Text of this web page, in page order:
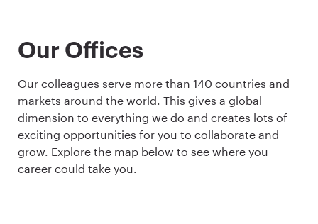
Our Offices
Our colleagues serve more than 140 countries and
markets around the world. This gives a global
dimension to everything we do and creates lots of
exciting opportunities for you to collaborate and
grow. Explore the map below to see where you
career could take you.